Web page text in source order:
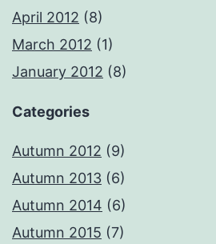
April 2012 (8)
March 2012 (1)
January 2012 (8)
Categories
Autumn 2012 (9)
Autumn 2013 (6)
Autumn 2014 (6)
Autumn 2015 (7)